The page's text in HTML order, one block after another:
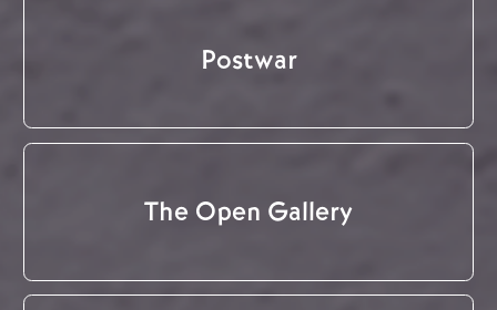
Postwar
The Open Gallery